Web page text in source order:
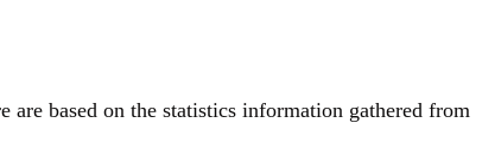
based on the statistics information gathered from